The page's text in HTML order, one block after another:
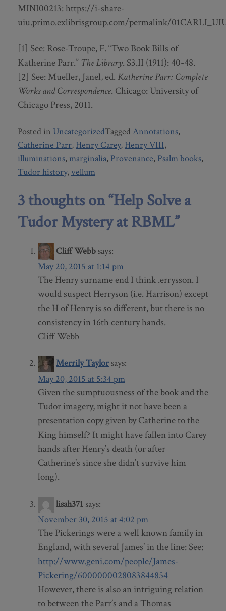
MINI00213: https://i-share-
uiu.primo.exlibrisgroup.com/permalink/
[1] See: Rose-Troupe, F. “Two Book Bills of
Katherine Parr.” The Library. S3.II (1911): 40-48.
[2] See: Mueller, Janel, ed. Katherine Parr: Complete
Works and Correspondence. Chicago: University of
Chicago Press, 2011.
Posted in UncategorizedTagged Annotations,
Catherine Parr, Henry Carey, Henry VIII,
illuminations, marginalia, Provenance, Psalm books,
Tudor history,vellum
3 thoughts on “Help Solve a
Tudor Mystery at RBML”
Cliff Webb says:
May 20, 2015 at 1:14 pm
The Henry surname end I think .errysson. I
would suspect Herryson (i.e. Harrison) except
the H of Henry is so different, but there is no
consistency in 16th century hands.
Cliff Webb
Merrily Taylor says:
May 20, 2015 at 5:34 pm
Given the sumptuousness of the book and the
Tudor imagery, might it not have been a
presentation copy given by Catherine to the
King himself? It might have fallen into Carey
hands after Henry’s death (or after
Catherine’s since she didn’t survive him
long).
lisah371 says:
November 30, 2015 at 4:02 pm
The Pickerings were a well known family in
England, with several James’ in the line: See:
http://www.geni.com/people/James-
Pickering/6000000028083844854
However, there is also an intriguing relation
to between the Parr’s and a Thomas